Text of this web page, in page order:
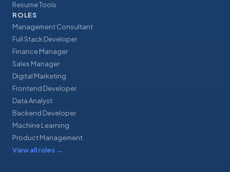
Resume Tools
ROLES
Management Consultant
Full Stack Developer
Finance Manager
Sales Manager
Digital Marketing
Frontend Developer
Data Analyst
Backend Developer
Machine Learning
Product Management
View all roles →